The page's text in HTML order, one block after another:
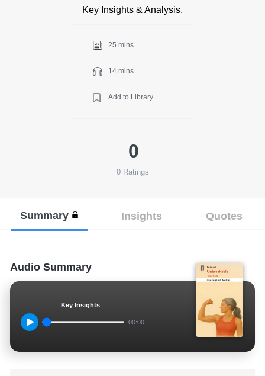
Key Insights & Analysis.
25 mins
14 mins
Add to Library
0
0Ratings
Summary Insights Quotes
Audio Summary
Key Insights
00:00